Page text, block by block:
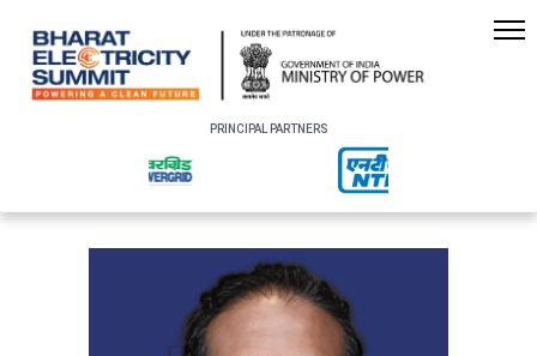
PRINCIPAL PARTNERS